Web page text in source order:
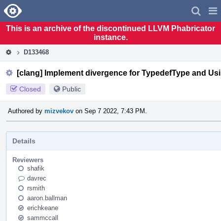
Home
This is an archive of the discontinued LLVM Phabricator
instance.
D133468
[clang] Implement divergence for TypedefType and
Closed Public
Authored by mizvekov on Sep 7 2022, 7:43 PM.
Details
Reviewers
shafik
davrec
rsmith
aaron.ballman
erichkeane
sammccall